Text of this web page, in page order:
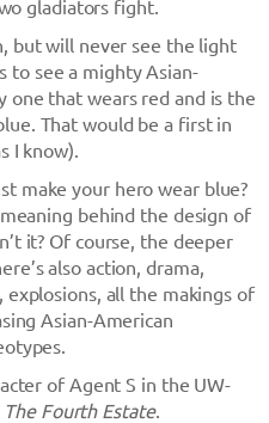
gladiators fight.
but will never see the light
to see a mighty Asian-
one that wears red and is the
That would be a first in
I know).
make your hero wear blue?
behind the design of
it? Of course, the deeper
also action, drama,
all the makings of
Asian-American
of Agent S in the UW-
The Fourth Estate.